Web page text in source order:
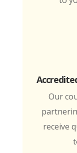
Our
receive